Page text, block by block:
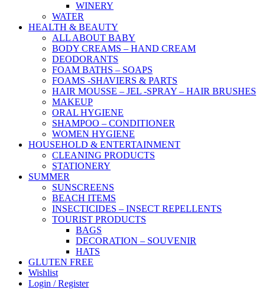
WINERY
WATER
HEALTH & BEAUTY
ALL ABOUT BABY
BODY CREAMS – HAND CREAM
DEODORANTS
FOAM BATHS – SOAPS
FOAMS -SHAVIERS & PARTS
HAIR MOUSSE – JEL -SPRAY – HAIR BRUSHES
MAKEUP
ORAL HYGIENE
SHAMPOO – CONDITIONER
WOMEN HYGIENE
HOUSEHOLD & ENTERTAINMENT
CLEANING PRODUCTS
STATIONERY
SUMMER
SUNSCREENS
BEACH ITEMS
INSECTICIDES – INSECT REPELLENTS
TOURIST PRODUCTS
BAGS
DECORATION – SOUVENIR
HATS
GLUTEN FREE
Wishlist
Login / Register